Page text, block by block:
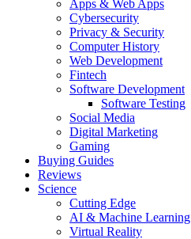
Apps & Web Apps
Cybersecurity
Privacy & Security
Computer History
Web Development
Fintech
Software Development
Software Testing
Social Media
Digital Marketing
Gaming
Buying Guides
Reviews
Science
Cutting Edge
AI & Machine Learning
Virtual Reality